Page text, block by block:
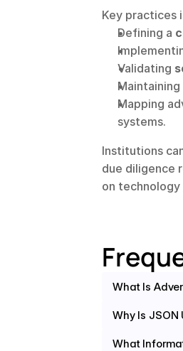
Key practices
Defining a
Validating
Maintaining
Mapping
systems.
Institutions
due diligence
on technology
What Is
Why Is JSON
What